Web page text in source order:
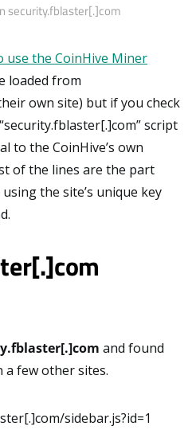
security.fblaster[.]com
use the CoinHive Miner
loaded from
own site) but if you check
script
to the CoinHive’s own
of the lines are the part
the site’s unique key
and found
a few other sites.
sidebar.js?id=1